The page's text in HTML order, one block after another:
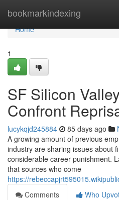
bookmarkindexing
Home
Home
1
SF Silicon
Confront
lucykqjd245884 85 days ago
A growing amount of previous
industry are sharing issues about
considerable career punishment.
that sources who come
https://
Comments
Who